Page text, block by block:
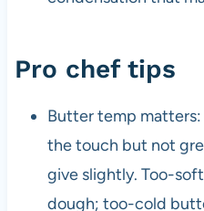
Pro chef tips
Butter temp
the touch but not
give slightly. Too-
dough; too-cold